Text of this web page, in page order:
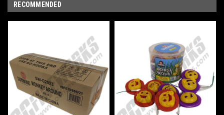
RECOMMENDED